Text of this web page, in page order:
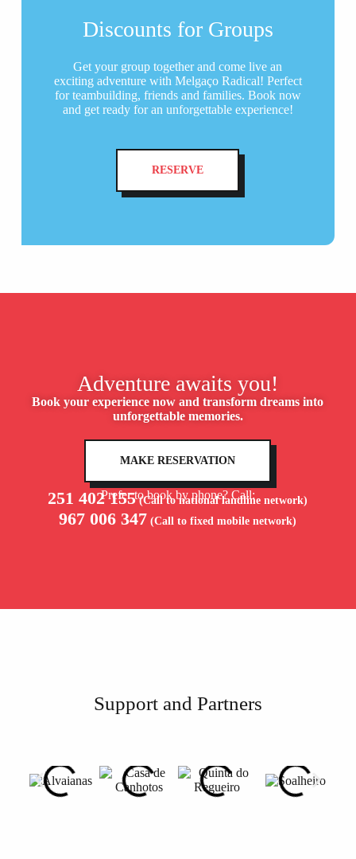
Discounts for Groups
Get your group together and come live an
exciting adventure with Melgaço Radical! Perfect
for teambuilding, friends and families. Book now
and get ready for an unforgettable experience!
RESERVE
Adventure awaits you!
Book your experience now and transform dreams into
unforgettable memories.
MAKE RESERVATION
Prefer to book by phone? Call:
251 402 155(Call to national landline network)
967 006 347 (Call to fixed mobile network)
Support and Partners